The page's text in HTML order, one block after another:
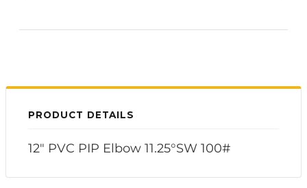
PRODUCT DETAILS
12" PVC PIP Elbow 11.25°SW 100#